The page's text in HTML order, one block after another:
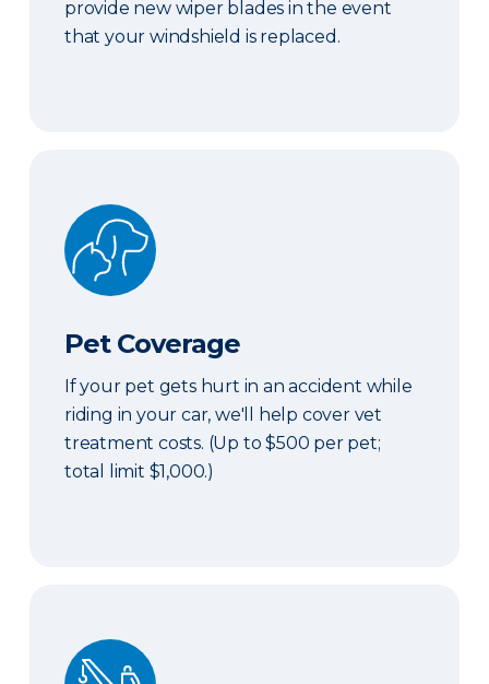
provide new wiper blades in the event
that your windshield is replaced.
Pet Coverage
Pet Coverage
If your pet gets hurt in an accident while
riding in your car, we'll help cover vet
treatment costs. (Up to $500 per pet;
total limit $1,000.)
Roadside & Rentals Bundle